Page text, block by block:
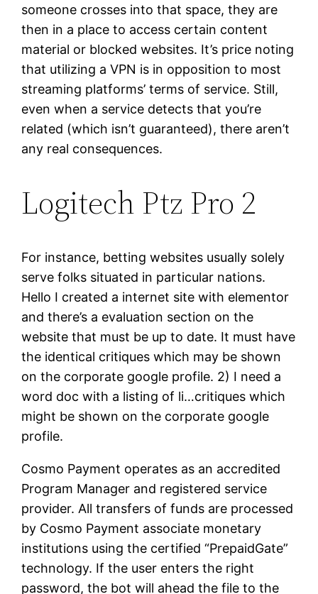
someone crosses into that space, they are
then in a place to access certain content
material or blocked websites. It’s price noting
that utilizing a VPN is in opposition to most
streaming platforms’ terms of service. Still,
even when a service detects that you’re
related (which isn’t guaranteed), there aren’t
any real consequences.
Logitech Ptz Pro 2
For instance, betting websites usually solely
serve folks situated in particular nations.
Hello I created a internet site with elementor
and there’s a evaluation section on the
website that must be up to date. It must have
the identical critiques which may be shown
on the corporate google profile. 2) I need a
word doc with a listing of li…critiques which
might be shown on the corporate google
profile.
Cosmo Payment operates as an accredited
Program Manager and registered service
provider. All transfers of funds are processed
by Cosmo Payment associate monetary
institutions using the certified “PrepaidGate”
technology. If the user enters the right
password, the bot will ahead the file to the